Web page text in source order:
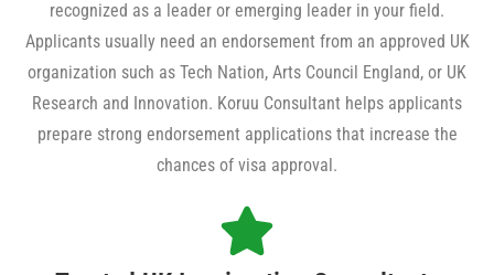
recognized as a leader or emerging leader in your field.
Applicants usually need an endorsement from an approved UK
organization such as Tech Nation, Arts Council England, or UK
Research and Innovation. Koruu Consultant helps applicants
prepare strong endorsement applications that increase the
chances of visa approval.